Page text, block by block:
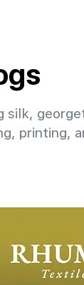
silk,
printing,